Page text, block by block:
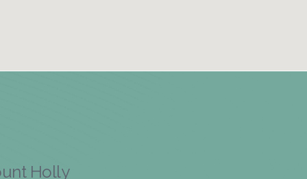
Holly